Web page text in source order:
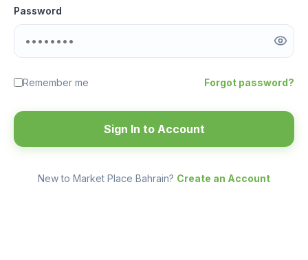
Password
Remember me Forgot password?
Sign In to Account
New to Market Place Bahrain? Create an Account